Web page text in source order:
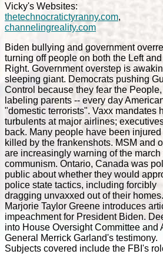
Vicky's Websites:
thetechnocratictyranny.com,
channelingreality.com
Biden bullying and government
turning off people on both the Left
Right. Government overstep is
sleeping giant. Democrats pushing
Control because they fear the People,
labeling parents -- every day
"domestic terrorists". Vaxx mandates
turbulents at major airlines; executives
back. Many people have been injured
killed by the frankenshots. MSM and
are increasingly warning of the march
communism. Ontario, Canada was
public about whether they would
police state tactics, including forcibly
dragging unvaxxed out of their homes.
Marjorie Taylor Greene introduces
impeachment for President Biden.
into House Oversight Committee and
General Merrick Garland's testimony.
Subjects covered include the FBI's